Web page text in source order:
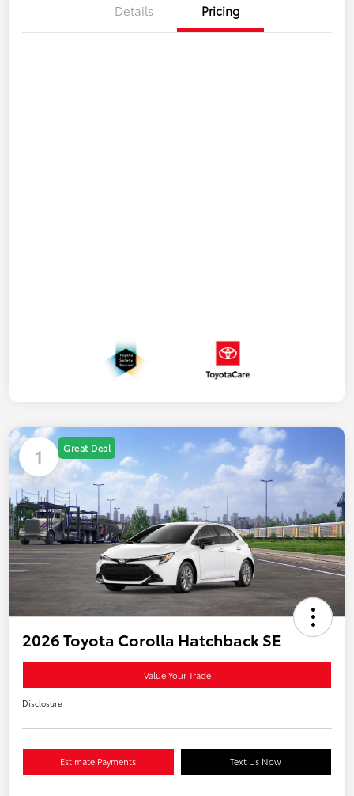
Details Pricing
1 Great Deal
2026 Toyota Corolla Hatchback SE
Value Your Trade
Disclosure
Estimate Payments Text Us Now